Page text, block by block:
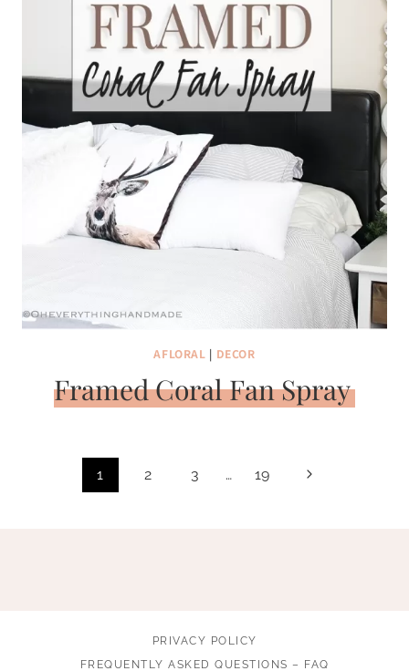
AFLORAL | DECOR
Framed Coral Fan Spray
navigation
1 2 3 … 19
Next
PRIVACY POLICY
FREQUENTLY ASKED QUESTIONS – FAQ